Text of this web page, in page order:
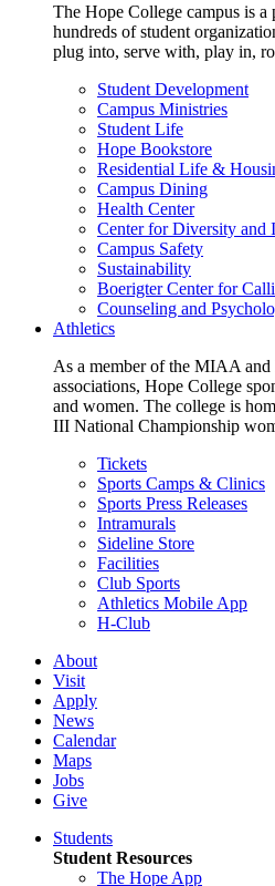
The Hope College campus is a
hundreds of student
plug into, serve with, play in,
Student Development
Campus Ministries
Student Life
Hope Bookstore
Residential Life &
Campus Dining
Health Center
Center for Diversity and
Campus Safety
Sustainability
Boerigter Center for
Counseling and
Athletics
As a member of the MIAA
associations, Hope College
and women. The college is
III National Championship
Tickets
Sports Camps & Clinics
Sports Press Releases
Intramurals
Sideline Store
Facilities
Club Sports
Athletics Mobile App
H-Club
About
Visit
Apply
News
Calendar
Maps
Jobs
Give
Students
Student Resources
The Hope App